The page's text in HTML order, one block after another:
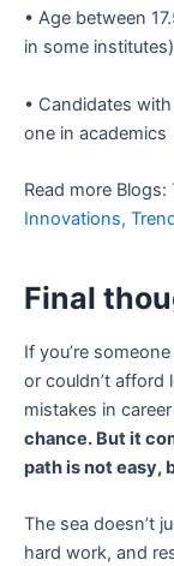
• Age between
in some institutes)
• Candidates
one in academics
Read more Blogs:
Innovations,
Final
If you’re
or couldn’t
mistakes in
chance. But it
path is not easy,
The sea doesn’t
hard work, and